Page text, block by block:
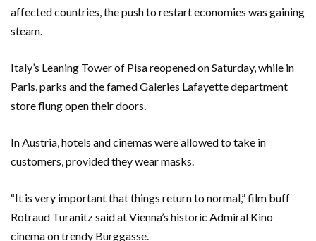
affected countries, the push to restart economies was gaining
steam.
Italy’s Leaning Tower of Pisa reopened on Saturday, while in
Paris, parks and the famed Galeries Lafayette department
store flung open their doors.
In Austria, hotels and cinemas were allowed to take in
customers, provided they wear masks.
“It is very important that things return to normal,” film buff
Rotraud Turanitz said at Vienna’s historic Admiral Kino
cinema on trendy Burggasse.